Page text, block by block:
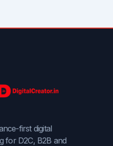
first digital
for D2C, B2B and